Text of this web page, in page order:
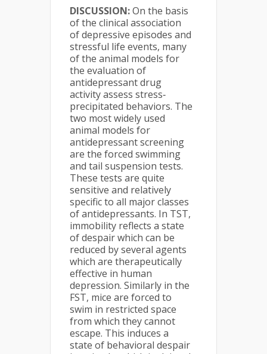
DISCUSSION:On the basis
of the clinical association
of depressive episodes and
stressful life events, many
of the animal models for
the evaluation of
antidepressant drug
activity assess stress‐
precipitated behaviors. The
two most widely used
animal models for
antidepressant screening
are the forced swimming
and tail suspension tests.
These tests are quite
sensitive and relatively
specific to all major classes
of antidepressants. In TST,
immobility reflects a state
of despair which can be
reduced by several agents
which are therapeutically
effective in human
depression. Similarly in the
FST, mice are forced to
swim in restricted space
from which they cannot
escape. This induces a
state of behavioral despair